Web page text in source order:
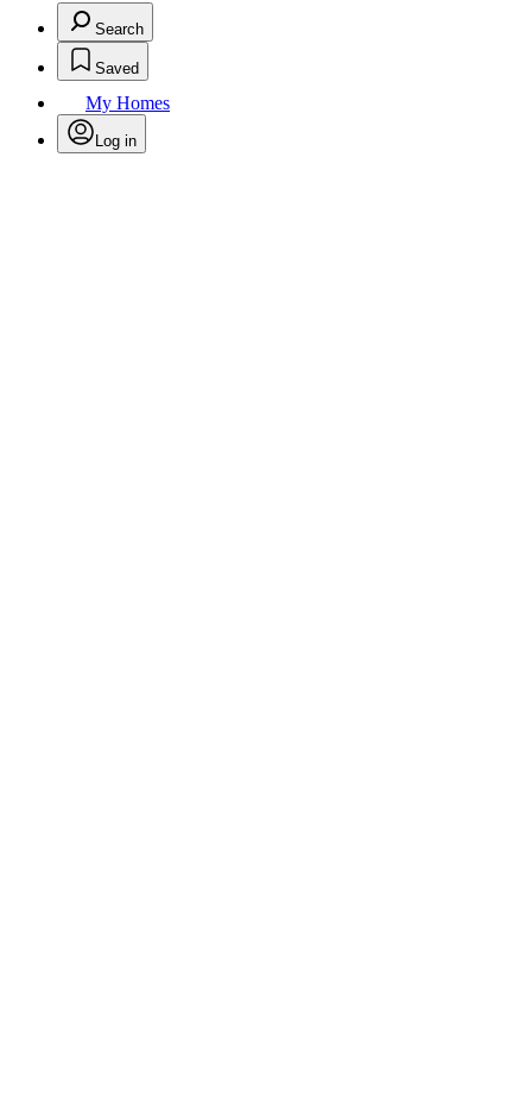
Search
Saved
My Homes
Log in